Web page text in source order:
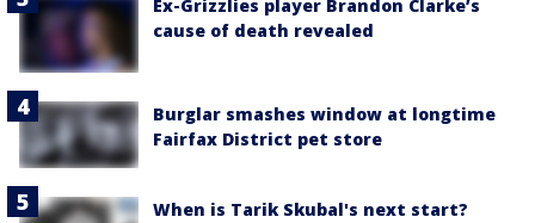
Ex-Grizzlies player Brandon Clarke’s
cause of death revealed
Burglar smashes window at longtime
Fairfax District pet store
When is Tarik Skubal's next start?